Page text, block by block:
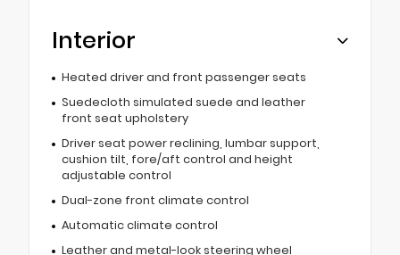
Interior
Heated driver and front passenger seats
Suedecloth simulated suede and leather
front seat upholstery
Driver seat power reclining, lumbar support,
cushion tilt, fore/aft control and height
adjustable control
Dual-zone front climate control
Automatic climate control
Leather and metal-look steering wheel